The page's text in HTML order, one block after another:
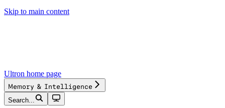
Skip to main content
Ultron home page
Memory & Intelligence
Search...